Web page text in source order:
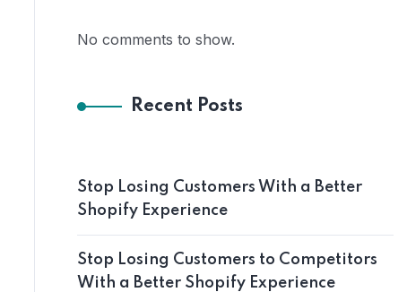
No comments to show.
Recent Posts
Stop Losing Customers With a Better
Shopify Experience
Stop Losing Customers to Competitors
With a Better Shopify Experience